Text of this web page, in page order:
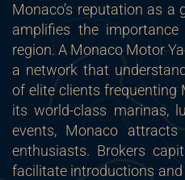
Monaco’s reputation as
amplifies the
region. A Monaco Motor
a network that
of elite clients frequenting
its world-class marinas,
events, Monaco
enthusiasts. Brokers
facilitate introductions